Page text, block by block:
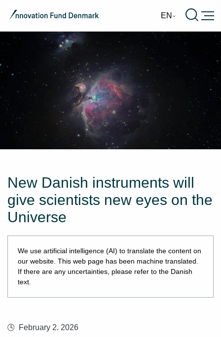
EN
New Danish instruments will
give scientists new eyes on the
Universe
We use artificial intelligence (AI) to translate the content on
our website. This web page has been machine translated.
If there are any uncertainties, please refer to the Danish
text.
February 2. 2026